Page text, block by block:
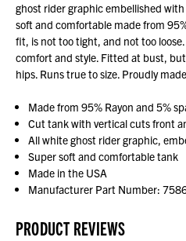
ghost rider graphic embellished
soft and comfortable made from
fit, is not too tight, and not too
comfort and style. Fitted at bust,
hips. Runs true to size. Proudly
Made from 95% Rayon and 5%
Cut tank with vertical cuts front
All white ghost rider graphic,
Super soft and comfortable tank
Made in the USA
Manufacturer Part Number:
PRODUCT REVIEWS